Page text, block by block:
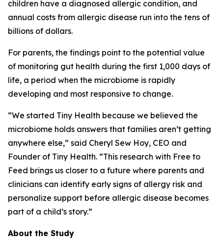
children have a diagnosed allergic condition, and
annual costs from allergic disease run into the tens of
billions of dollars.
For parents, the findings point to the potential value
of monitoring gut health during the first 1,000 days of
life, a period when the microbiome is rapidly
developing and most responsive to change.
“We started Tiny Health because we believed the
microbiome holds answers that families aren’t getting
anywhere else,” said Cheryl Sew Hoy, CEO and
Founder of Tiny Health. “This research with Free to
Feed brings us closer to a future where parents and
clinicians can identify early signs of allergy risk and
personalize support before allergic disease becomes
part of a child’s story.”
About the Study